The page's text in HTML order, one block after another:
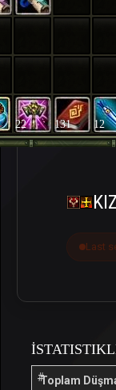
22 131 12
Last
Toplam